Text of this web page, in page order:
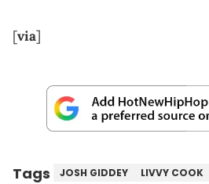
[via]
Tags JOSH GIDDEY LIVVY COOK